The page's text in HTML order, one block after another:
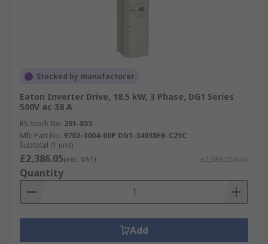
Stocked by manufacturer
Eaton Inverter Drive, 18.5 kW, 3 Phase, DG1 Series
500V ac 38 A
RS Stock No. 261-853
Mfr. Part No. 9702-3004-00P DG1-34038FB-C21C
Subtotal (1 unit)
£2,386.05(exc. VAT) £2,386.05/unit
Quantity
Add